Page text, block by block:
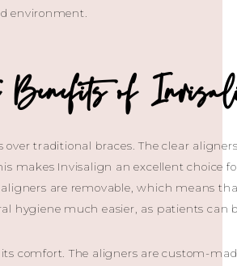
environment.
Benefits of
over traditional braces. The clear
makes Invisalign an excellent choice
are removable, which means
hygiene much easier, as patients
comfort. The aligners are custom-